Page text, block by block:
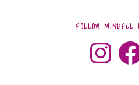
FOLLOW MINDFUL